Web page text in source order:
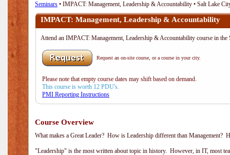
Seminars • IMPACT: Management, Leadership & Accountability • Salt Lake
IMPACT: Management, Leadership & Accountability
Attend an IMPACT: Management, Leadership & Accountability course in the
Request an on-site course, or a course in your city.
Please note that empty course dates may shift based on demand.
This course is worth 12 PDU's.
PMI Reporting Instructions
Course Overview
What makes a Great Leader? How is Leadership different than Management?
"Leadership" is the most written about topic in history. However, in IT, most